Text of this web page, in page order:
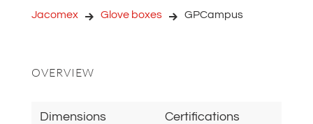
Jacomex Glove boxes GPCampus
OVERVIEW
Dimensions Certifications